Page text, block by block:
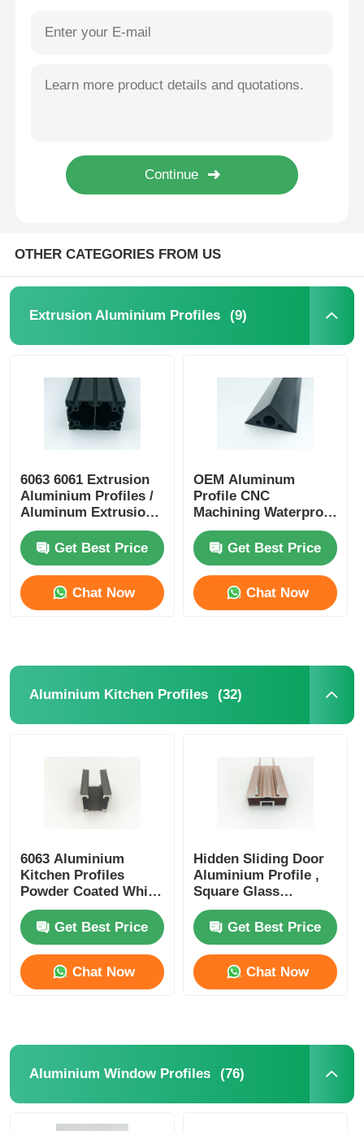
Products
About Us
Factory Tour
OTHER CATEGORIES FROM US
Extrusion Aluminium Profiles (9)
6063 6061 Extrusion
Aluminium Profiles /
Aluminum Extrusion
Profile Manufacturers
Get Best Price
Chat Now
OEM Aluminum
Profile CNC
Machining Waterproof
Aluminium Alloy
ProfilesGet Best Price
Chat Now
Aluminium Kitchen Profiles (32)
6063 Aluminium
Kitchen Profiles
Powder Coated White
Curtain Track Profiles
Get Best Price
Chat Now
Hidden Sliding Door
Aluminium Profile ,
Square Glass
Partition Aluminium
Profile OEM ODM
Get Best Price
Chat Now
Aluminium Window Profiles (76)